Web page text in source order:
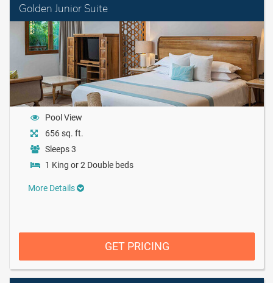
Golden Junior Suite
Pool View
656 sq. ft.
Sleeps 3
1 King or 2 Double beds
More Details
GET PRICING